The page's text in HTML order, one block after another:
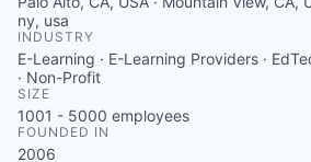
ny, usa
INDUSTRY
E-Learning · E-Learning Providers ·
· Non-Profit
SIZE
1001 - 5000 employees
FOUNDED IN
2006